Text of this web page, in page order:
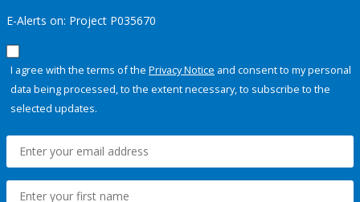
E-Alerts on: Project P035670
I agree with the terms of the Privacy Notice and consent to my personal
data being processed, to the extent necessary, to subscribe to the
selected updates.